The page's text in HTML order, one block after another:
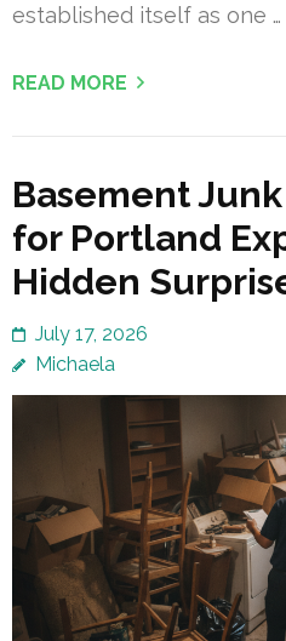
established itself as one …
READ MORE
Basement
for Portland
Hidden
July 17, 2026
Michaela